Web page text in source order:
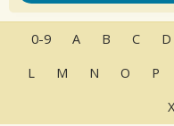
0-9 A B C D
L
M N O P
X